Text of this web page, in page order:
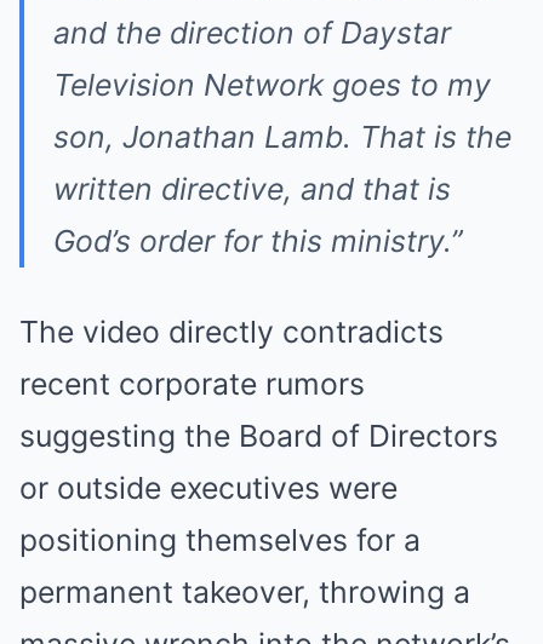
and the direction of Daystar
Television Network goes to my
son, Jonathan Lamb. That is the
written directive, and that is
God’s order for this ministry.”
The video directly contradicts
recent corporate rumors
suggesting the Board of Directors
or outside executives were
positioning themselves for a
permanent takeover, throwing a